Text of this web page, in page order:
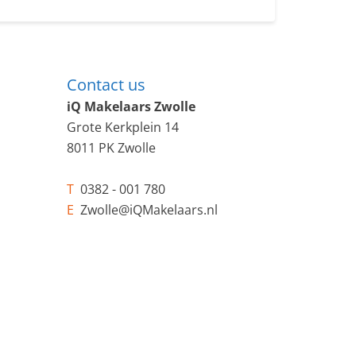
Contact us
iQ Makelaars Zwolle
Grote Kerkplein 14
8011 PK Zwolle
T0382 - 001 780
E Zwolle@iQMakelaars.nl